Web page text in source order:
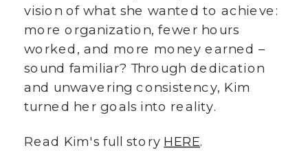
vision of what she wanted to achieve:
more organization, fewer hours
worked, and more money earned –
sound familiar? Through dedication
and unwavering consistency, Kim
turned her goals into reality.
Read Kim's full story HERE.